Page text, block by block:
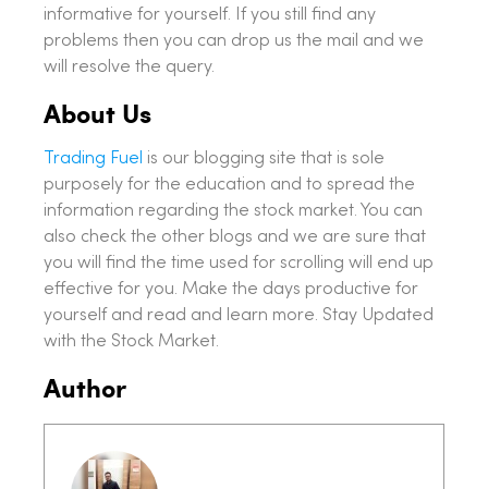
informative for yourself. If you still find any
problems then you can drop us the mail and we
will resolve the query.
About Us
Trading Fuel is our blogging site that is sole
purposely for the education and to spread the
information regarding the stock market. You can
also check the other blogs and we are sure that
you will find the time used for scrolling will end up
effective for you. Make the days productive for
yourself and read and learn more. Stay Updated
with the Stock Market.
Author